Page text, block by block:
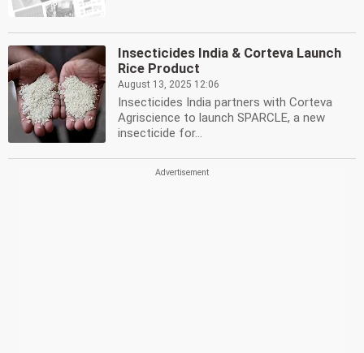
Insecticides India & Corteva Launch
Rice Product
August 13, 2025 12:06
Insecticides India partners with Corteva
Agriscience to launch SPARCLE, a new
insecticide for...